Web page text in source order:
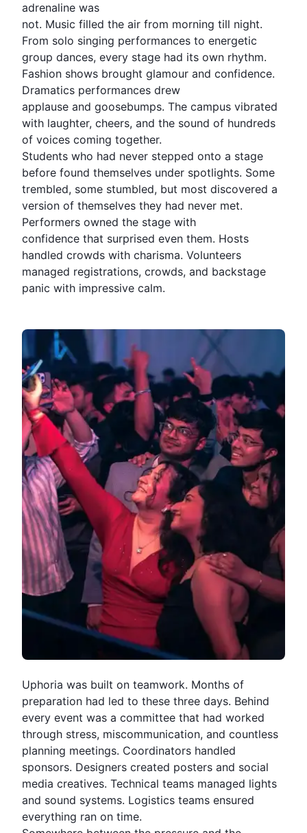
adrenaline was
not. Music filled the air from morning till night.
From solo singing performances to energetic
group dances, every stage had its own rhythm.
Fashion shows brought glamour and confidence.
Dramatics performances drew
applause and goosebumps. The campus vibrated
with laughter, cheers, and the sound of hundreds
of voices coming together.
Students who had never stepped onto a stage
before found themselves under spotlights. Some
trembled, some stumbled, but most discovered a
version of themselves they had never met.
Performers owned the stage with
confidence that surprised even them. Hosts
handled crowds with charisma. Volunteers
managed registrations, crowds, and backstage
panic with impressive calm.
Uphoria was built on teamwork. Months of
preparation had led to these three days. Behind
every event was a committee that had worked
through stress, miscommunication, and countless
planning meetings. Coordinators handled
sponsors. Designers created posters and social
media creatives. Technical teams managed lights
and sound systems. Logistics teams ensured
everything ran on time.